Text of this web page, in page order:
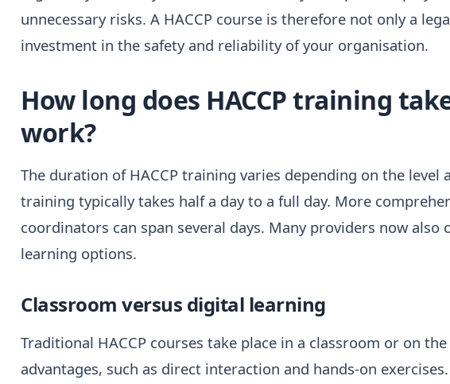
unnecessary risks. A HACCP course is therefore not only a
investment in the safety and reliability of your organisation.
How long does HACCP training
work?
The duration of HACCP training varies depending on the level
training typically takes half a day to a full day. More
coordinators can span several days. Many providers now also
learning options.
Classroom versus digital learning
Traditional HACCP courses take place in a classroom or on
advantages, such as direct interaction and hands-on